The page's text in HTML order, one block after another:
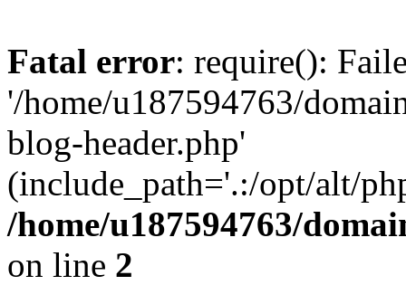
Fatal error: require():
'/home/u187594763/
blog-header.php'
(include_path='.:/opt/alt/
/home/u187594763/
on line 2